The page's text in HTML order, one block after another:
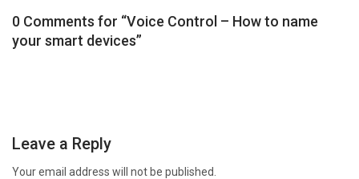
0 Comments for “Voice Control – How to name
your smart devices”
Leave a Reply
Your email address will not be published.